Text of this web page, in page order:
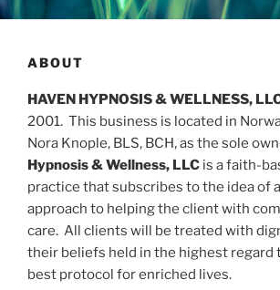
ABOUT
HAVEN HYPNOSIS & WELLNESS,
2001. This business is located in
Nora Knople, BLS, BCH, as the sole
Hypnosis & Wellness, LLC is a faith-
practice that subscribes to the idea of
approach to helping the client with
care. All clients will be treated with
their beliefs held in the highest regard
best protocol for enriched lives.